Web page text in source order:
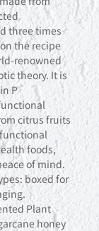
three times
the recipe
renowned
theory. It is
P
citrus fruits
foods,
of mind.
boxed for
Plant
honey